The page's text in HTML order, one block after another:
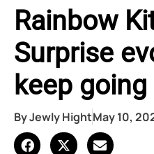
Rainbow
Surprise
keep going
ByJewly HightMay 10,